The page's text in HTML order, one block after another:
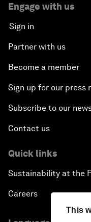
This
Engage with us
Sign in
Partner with us
Become a member
Sign up for our press
Subscribe to our
Contact us
Quick links
Sustainability at the
Careers